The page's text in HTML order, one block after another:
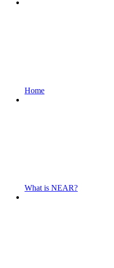
Home
What is NEAR?